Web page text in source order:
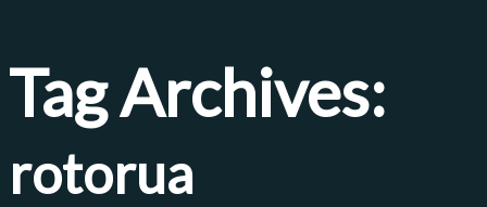
Tag Archives:
rotorua